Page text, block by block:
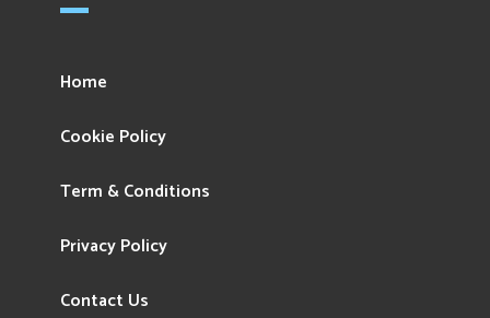
Home
Cookie Policy
Term & Conditions
Privacy Policy
Contact Us